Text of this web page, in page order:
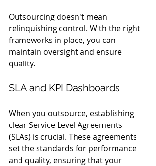
Outsourcing doesn't mean
relinquishing control. With the right
frameworks in place, you can
maintain oversight and ensure
quality.
SLA and KPI Dashboards
When you outsource, establishing
clear Service Level Agreements
(SLAs) is crucial. These agreements
set the standards for performance
and quality, ensuring that your